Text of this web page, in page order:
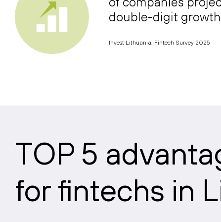
double-digit
Invest Lithuania, Fintech Survey 2025
TOP 5
for fintechs in